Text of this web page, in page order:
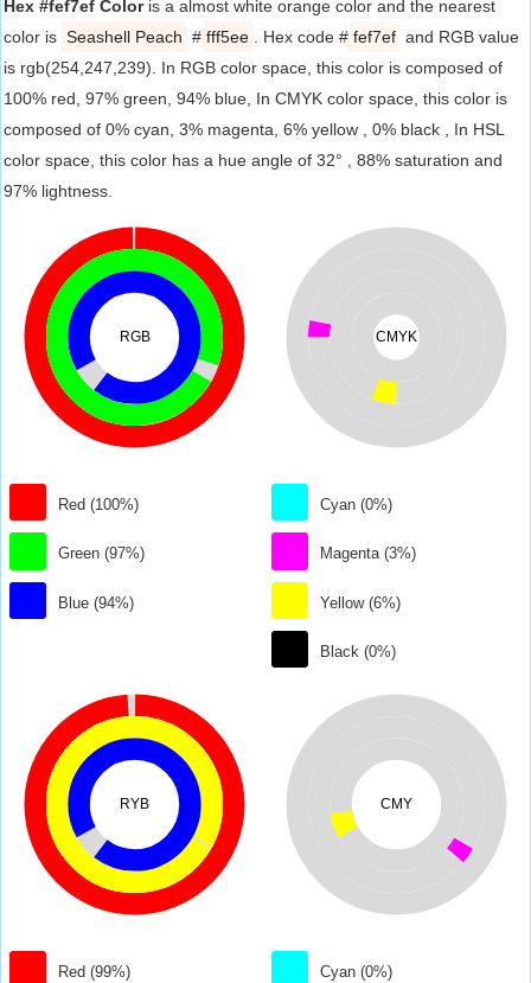
Hex #fef7ef Coloris a almost white orange color and the nearest
color is Seashell Peach # fff5ee . Hex code # fef7ef and RGB value
is rgb(254,247,239). In RGB color space, this color is composed of
100% red, 97% green, 94% blue, In CMYK color space, this color is
composed of 0% cyan, 3% magenta, 6% yellow , 0% black , In HSL
color space, this color has a hue angle of 32° , 88% saturation and
97% lightness.
RGB
Red (100%)
Green (97%)
Blue (94%)
CMYK
Cyan (0%)
Magenta (3%)
Yellow (6%)
Black (0%)
RYB
Red (99%)
CMY
Cyan (0%)